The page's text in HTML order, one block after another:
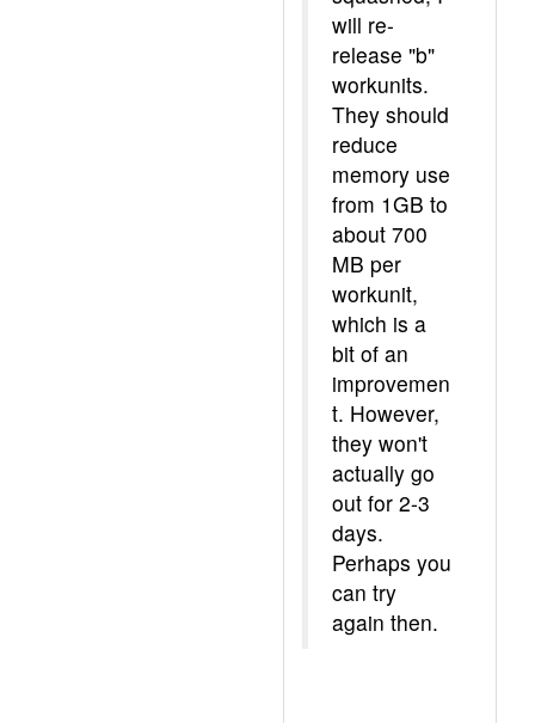
will re-
release "b"
workunits.
They should
reduce
memory use
from 1GB to
about 700
MB per
workunit,
which is a
bit of an
improvemen
t. However,
they won't
actually go
out for 2-3
days.
Perhaps you
can try
again then.